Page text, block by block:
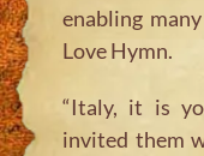
enabling
Love Hymn.
“Italy, it is
invited them